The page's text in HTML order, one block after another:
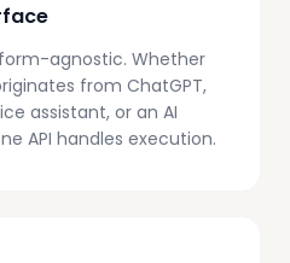
agnostic. Whether
from ChatGPT,
assistant, or an AI
API handles execution.